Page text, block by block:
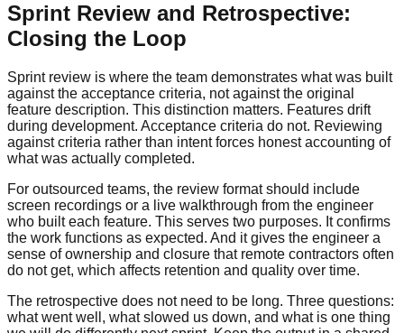
Sprint Review and Retrospective:
Closing the Loop
Sprint review is where the team demonstrates what was built
against the acceptance criteria, not against the original
feature description. This distinction matters. Features drift
during development. Acceptance criteria do not. Reviewing
against criteria rather than intent forces honest accounting of
what was actually completed.
For outsourced teams, the review format should include
screen recordings or a live walkthrough from the engineer
who built each feature. This serves two purposes. It confirms
the work functions as expected. And it gives the engineer a
sense of ownership and closure that remote contractors often
do not get, which affects retention and quality over time.
The retrospective does not need to be long. Three questions:
what went well, what slowed us down, and what is one thing